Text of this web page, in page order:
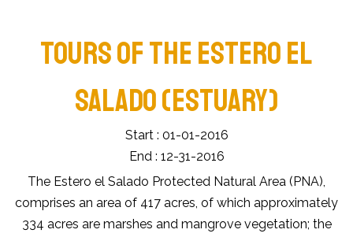
TOURS OF THE ESTERO EL
SALADO (ESTUARY)
Start : 01-01-2016
End : 12-31-2016
The Estero el Salado Protected Natural Area (PNA),
comprises an area of 417 acres, of which approximately
334 acres are marshes and mangrove vegetation; the